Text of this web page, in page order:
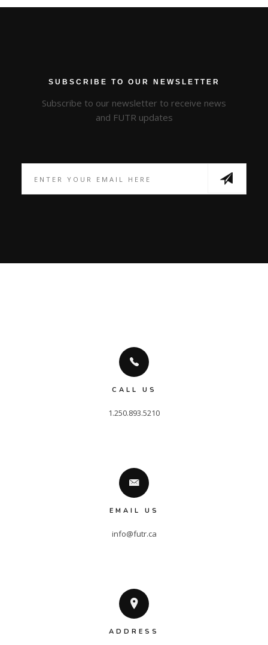
SUBSCRIBE TO OUR NEWSLETTER
Subscribe to our newsletter to receive news
and FUTR updates
CALL US
EMAIL US
info@futr.ca
ADDRESS